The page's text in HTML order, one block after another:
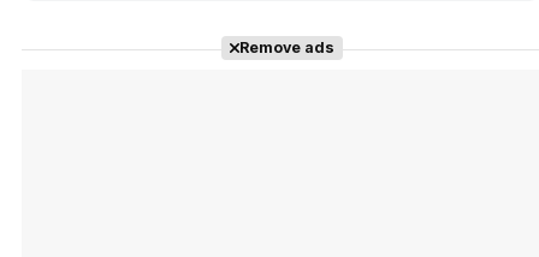
Remove ads